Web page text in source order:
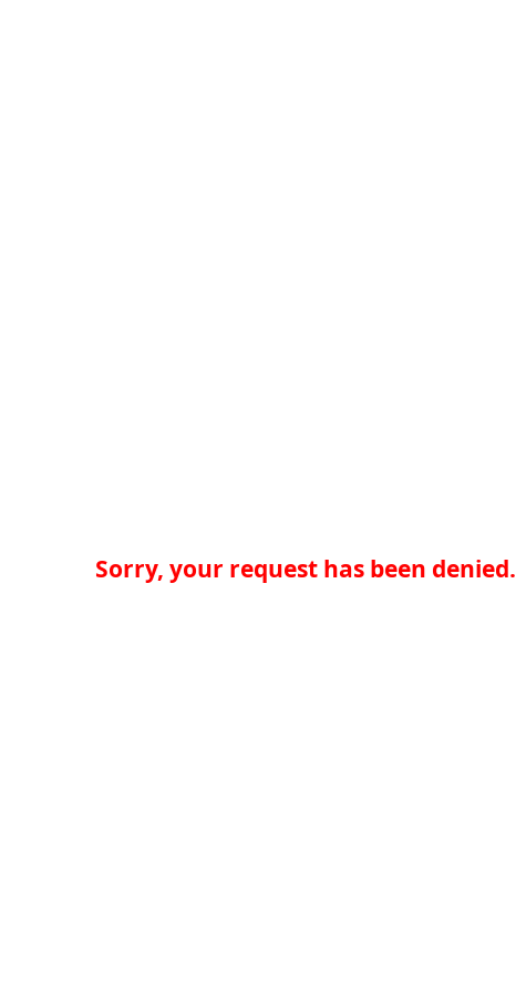
Sorry, your request has been denied.